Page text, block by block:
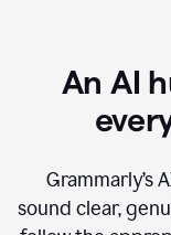
An AI
Grammarly’s
sound clear,